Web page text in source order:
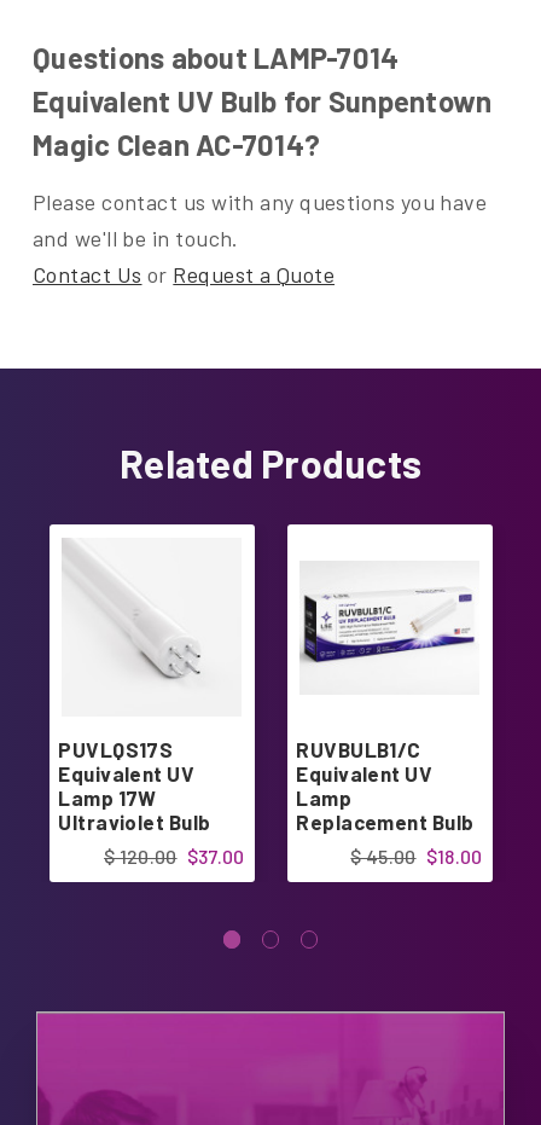
Questions about LAMP-7014
Equivalent UV Bulb for Sunpentown
Magic Clean AC-7014?
Please contact us with any questions you have
and we'll be in touch.
Contact Us or Request a Quote
Related Products
PUVLQS17S
Equivalent UV
Lamp 17W
Ultraviolet Bulb
$37.00
$ 120.00
RUVBULB1/C
Equivalent UV
Lamp
Replacement Bulb
$18.00
$ 45.00